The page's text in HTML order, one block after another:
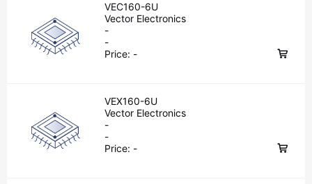
VEC160-6U
Vector Electronics
-
-
Price: -
VEX160-6U
Vector Electronics
-
-
Price: -